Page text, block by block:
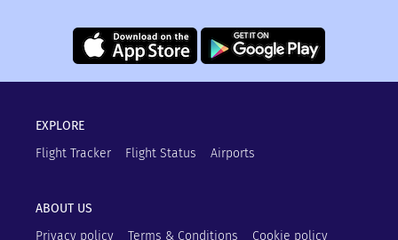
EXPLORE
Flight Tracker
Flight Status Airports
ABOUT US
Privacy policy
Terms & Conditions Cookie policy